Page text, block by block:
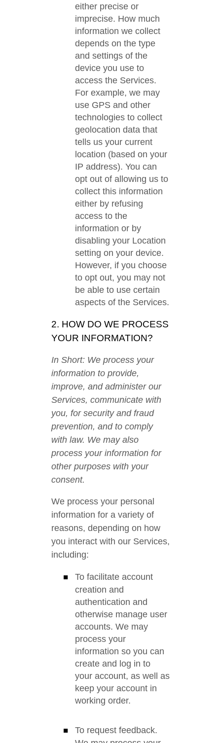
either precise or
imprecise. How much
information we collect
depends on the type
and settings of the
device you use to
access the Services.
For example, we may
use GPS and other
technologies to collect
geolocation data that
tells us your current
location (based on your
IP address). You can
opt out of allowing us to
collect this information
either by refusing
access to the
information or by
disabling your Location
setting on your device.
However, if you choose
to opt out, you may not
be able to use certain
aspects of the Services.
2. HOW DO WE PROCESS
YOUR INFORMATION?
In Short: We process your
information to provide,
improve, and administer our
Services, communicate with
you, for security and fraud
prevention, and to comply
with law. We may also
process your information for
other purposes with your
consent.
We process your personal
information for a variety of
reasons, depending on how
you interact with our Services,
including:
To facilitate account
creation and
authentication and
otherwise manage user
accounts. We may
process your
information so you can
create and log in to
your account, as well as
keep your account in
working order.
To request feedback.